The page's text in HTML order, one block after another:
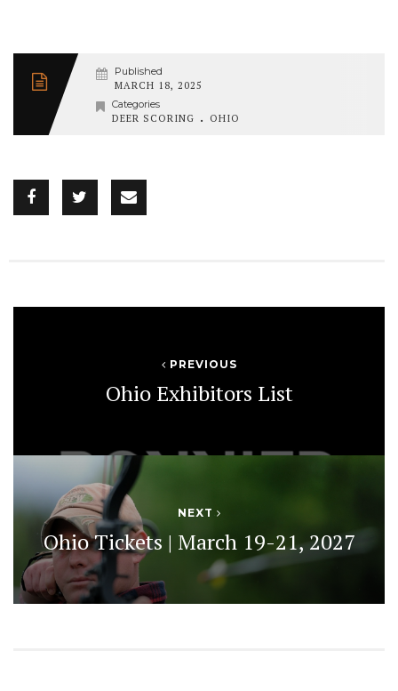
Published
MARCH 18, 2025
Categories
DEER SCORING . OHIO
PREVIOUS
Ohio Exhibitors List
NEXT
Ohio Tickets | March 19-21, 2027